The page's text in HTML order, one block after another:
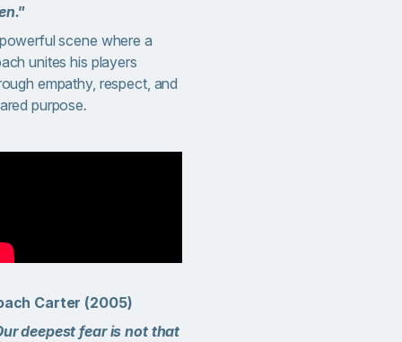
scene where a
unites his players
empathy, respect, and
purpose.
Carter (2005)
deepest fear is not that